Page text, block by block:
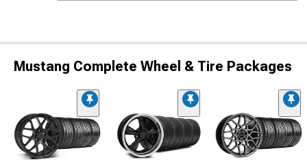
Mustang Complete Wheel & Tire Packages